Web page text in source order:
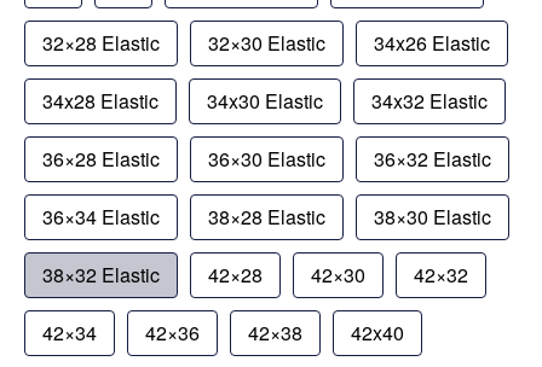
32×28 Elastic 32×30 Elastic 34x26 Elastic
34x28 Elastic 34x30 Elastic 34x32 Elastic
36×28 Elastic 36×30 Elastic 36×32 Elastic
36×34 Elastic 38×28 Elastic 38×30 Elastic
38×32 Elastic 42×28 42×30 42×32
42×34 42×36 42×38 42x40